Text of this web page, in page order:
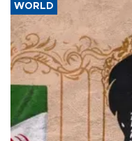
WORLD